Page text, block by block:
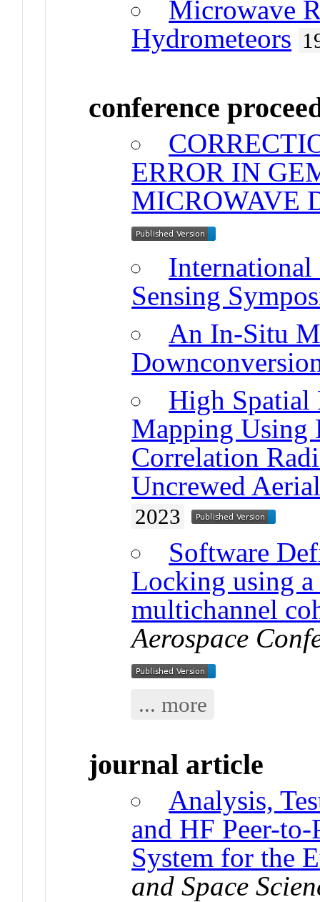
Microwave
Hydrometeors
conference
ERROR IN
MICROWAVE
International
Sensing
An In-Situ
High Spatial
Mapping Using
Correlation
Uncrewed
2023
Software
Locking using
multichannel
Aerospace
... more
journal article
Analysis,
and HF Peer-
System for the
and Space